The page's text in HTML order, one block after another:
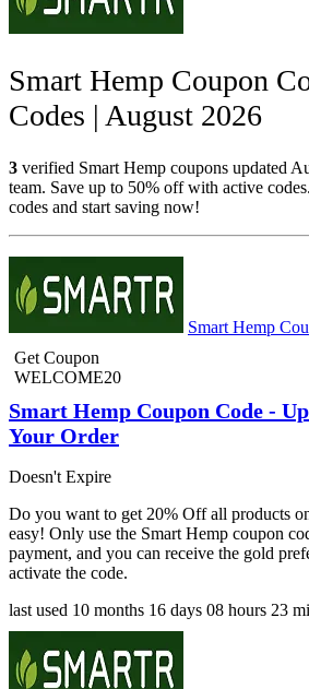
Smart Hemp Coupon
Codes | August 2026
3 verified Smart Hemp coupons updated
team. Save up to 50% off with active
codes and start saving now!
Smart Hemp
Get Coupon
WELCOME20
Smart Hemp Coupon Code -
Your Order
Doesn't Expire
Do you want to get 20% Off all products
easy! Only use the Smart Hemp coupon
payment, and you can receive the gold
activate the code.
last used 10 months 16 days 08 hours 23